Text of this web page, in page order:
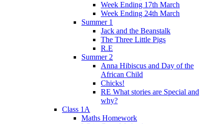
Week Ending 17th March
Week Ending 24th March
Summer 1
Jack and the Beanstalk
The Three Little Pigs
R.E
Summer 2
Anna Hibiscus and Day of the
African Child
Chicks!
RE What stories are Special and
why?
Class 1A
Maths Homework